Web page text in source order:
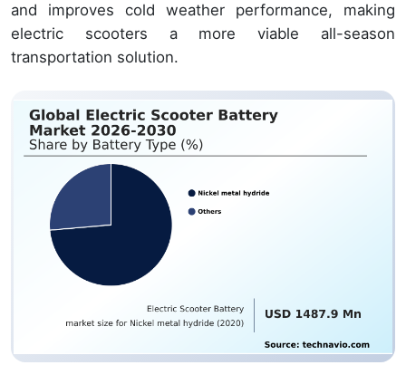
and improves cold weather performance, making
electric scooters a more viable all-season
transportation solution.